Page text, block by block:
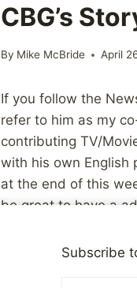
CBG’s
By Mike McBride April
If you follow the
refer to him as my
contributing TV/
with his own English
at the end of this
be great to have a
contribution:Subscribe